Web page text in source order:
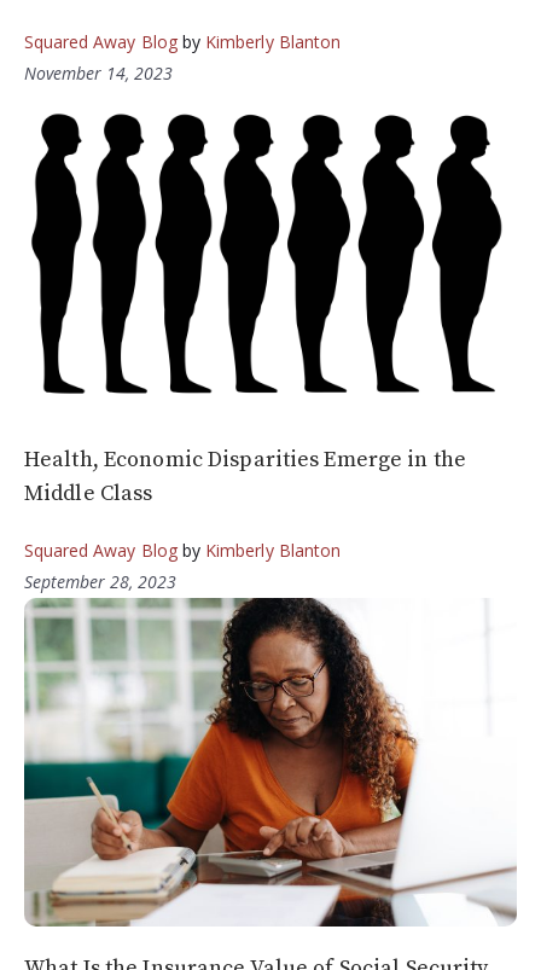
Squared Away Blogby Kimberly Blanton
November 14, 2023
Health, Economic Disparities Emerge in the
Middle Class
Squared Away Blogby Kimberly Blanton
September 28, 2023